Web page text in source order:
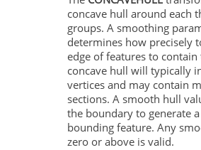
concave hull around each
groups. A smoothing
determines how precisely
edge of features to
concave hull will typically
vertices and may contain
sections. A smooth hull
the boundary to generate
bounding feature. Any
zero or above is valid.